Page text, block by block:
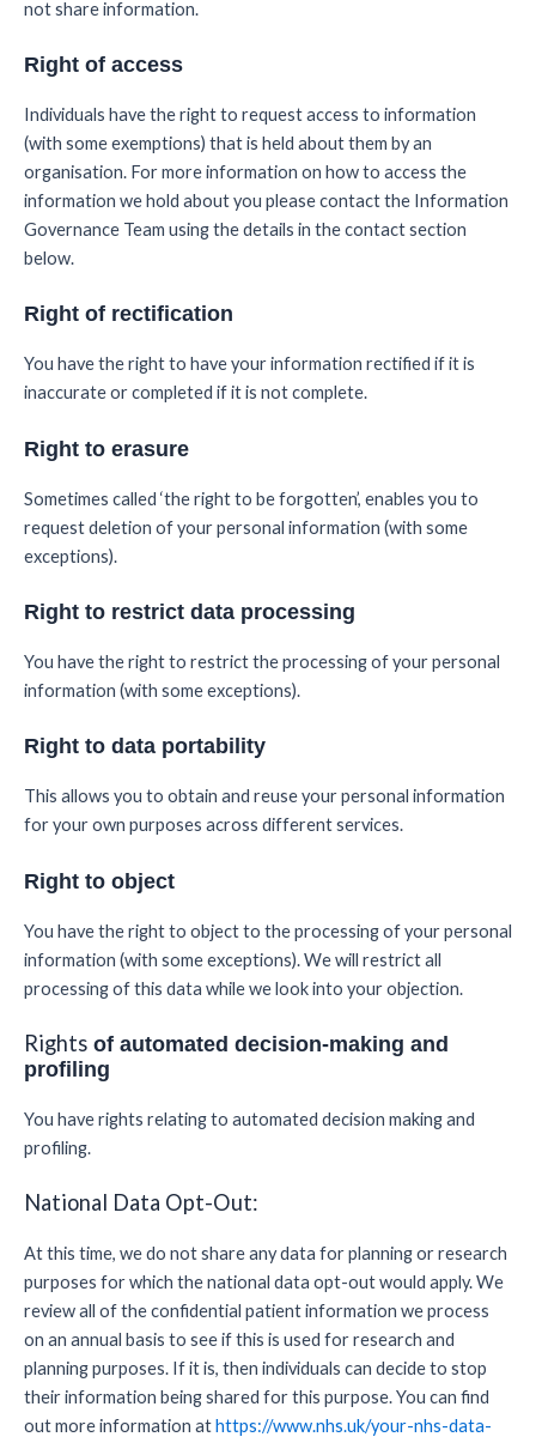
not share information.
Right of access
Individuals have the right to request access to information
(with some exemptions) that is held about them by an
organisation. For more information on how to access the
information we hold about you please contact the Information
Governance Team using the details in the contact section
below.
Right of rectification
You have the right to have your information rectified if it is
inaccurate or completed if it is not complete.
Right to erasure
Sometimes called ‘the right to be forgotten’, enables you to
request deletion of your personal information (with some
exceptions).
Right to restrict data processing
You have the right to restrict the processing of your personal
information (with some exceptions).
Right to data portability
This allows you to obtain and reuse your personal information
for your own purposes across different services.
Right to object
You have the right to object to the processing of your personal
information (with some exceptions). We will restrict all
processing of this data while we look into your objection.
Rights of automated decision-making and
profiling
You have rights relating to automated decision making and
profiling.
National Data Opt-Out:
At this time, we do not share any data for planning or research
purposes for which the national data opt-out would apply. We
review all of the confidential patient information we process
on an annual basis to see if this is used for research and
planning purposes. If it is, then individuals can decide to stop
their information being shared for this purpose. You can find
out more information at https://www.nhs.uk/your-nhs-data-